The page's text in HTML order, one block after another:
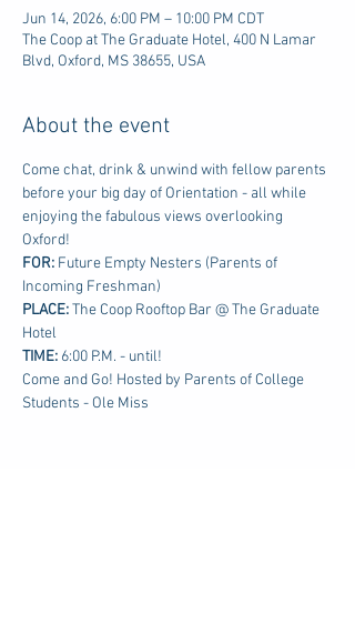
Jun 14, 2026, 6:00 PM – 10:00 PM CDT
The Coop at The Graduate Hotel, 400 N Lamar
Blvd, Oxford, MS 38655, USA
About the event
Come chat, drink & unwind with fellow parents
before your big day of Orientation - all while
enjoying the fabulous views overlooking
Oxford!
FOR: Future Empty Nesters (Parents of
Incoming Freshman)
PLACE: The Coop Rooftop Bar @ The Graduate
Hotel
TIME: 6:00 P.M. - until!
Come and Go! Hosted by Parents of College
Students - Ole Miss